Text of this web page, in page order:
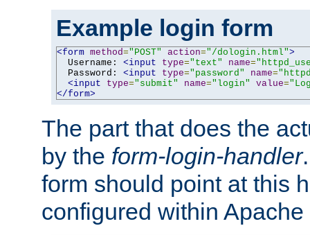
Example login form
<form method="POST" action="/dologin.html">
  Username:
<input type="text" name=
  Password:
<input type="password" name=
<input
type="submit" name="login" value=
</form>
The part that does the
by the form-login-handler
form should point at this
configured within